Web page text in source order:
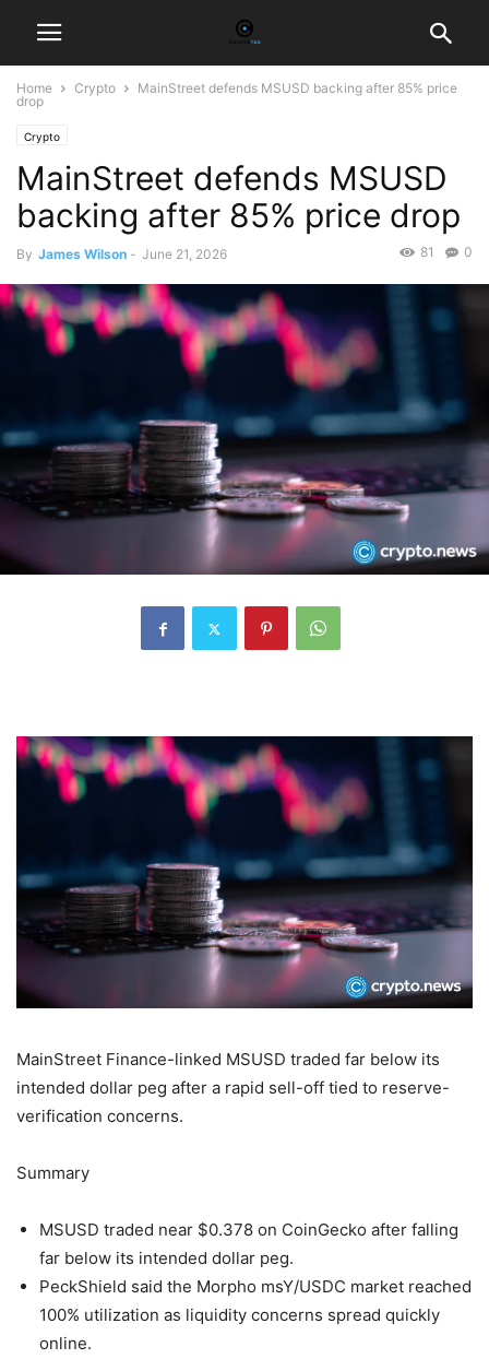
Home Crypto
MainStreet defends MSUSD backing after 85% price
drop
Crypto
MainStreet defends MSUSD
backing after 85% price drop
By James Wilson - June 21, 2026 0
81
MainStreet Finance-linked MSUSD traded far below its
intended dollar peg after a rapid sell-off tied to reserve-
verification concerns.
Summary
MSUSD traded near $0.378 on CoinGecko after falling
far below its intended dollar peg.
PeckShield said the Morpho msY/USDC market reached
100% utilization as liquidity concerns spread quickly
online.